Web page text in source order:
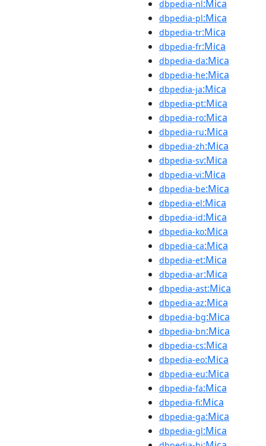
dbpedia-nl:Mica
dbpedia-pl:Mica
dbpedia-tr:Mica
dbpedia-fr:Mica
dbpedia-da:Mica
dbpedia-he:Mica
dbpedia-ja:Mica
dbpedia-pt:Mica
dbpedia-ro:Mica
dbpedia-ru:Mica
dbpedia-zh:Mica
dbpedia-sv:Mica
dbpedia-vi:Mica
dbpedia-be:Mica
dbpedia-el:Mica
dbpedia-id:Mica
dbpedia-ko:Mica
dbpedia-ca:Mica
dbpedia-et:Mica
dbpedia-ar:Mica
dbpedia-ast:Mica
dbpedia-az:Mica
dbpedia-bg:Mica
dbpedia-bn:Mica
dbpedia-cs:Mica
dbpedia-eo:Mica
dbpedia-eu:Mica
dbpedia-fa:Mica
dbpedia-fi:Mica
dbpedia-ga:Mica
dbpedia-gl:Mica